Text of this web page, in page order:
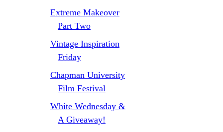
Extreme Makeover
Part Two
Vintage Inspiration
Friday
Chapman University
Film Festival
White Wednesday &
A Giveaway!